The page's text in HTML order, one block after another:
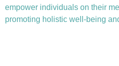
empower individuals on their
promoting holistic well-being